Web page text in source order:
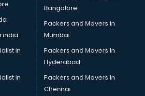
services in malappuram
in malappuram
in malappuram
services in malappuram
in malappuram
services in malappuram
services in malappuram
at home services in malappuram
india
in
in
Bangalore
Packers and Movers in
Mumbai
Packers and Movers In
Hyderabad
Packers and Movers In
Chennai